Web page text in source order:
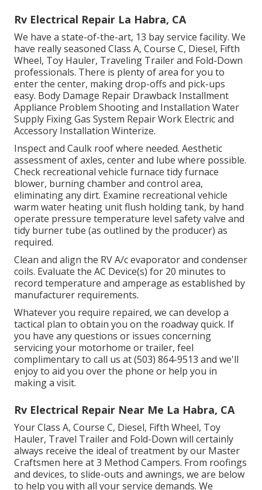
Rv Electrical Repair La Habra, CA
We have a state-of-the-art, 13 bay service facility. We
have really seasoned Class A, Course C, Diesel, Fifth
Wheel, Toy Hauler, Traveling Trailer and Fold-Down
professionals. There is plenty of area for you to
enter the center, making drop-offs and pick-ups
easy. Body Damage Repair Drawback Installment
Appliance Problem Shooting and Installation Water
Supply Fixing Gas System Repair Work Electric and
Accessory Installation Winterize.
Inspect and Caulk roof where needed. Aesthetic
assessment of axles, center and lube where possible.
Check recreational vehicle furnace tidy furnace
blower, burning chamber and control area,
eliminating any dirt. Examine recreational vehicle
warm water heating unit flush holding tank, by hand
operate pressure temperature level safety valve and
tidy burner tube (as outlined by the producer) as
required.
Clean and align the RV A/c evaporator and condenser
coils. Evaluate the AC Device(s) for 20 minutes to
record temperature and amperage as established by
manufacturer requirements.
Whatever you require repaired, we can develop a
tactical plan to obtain you on the roadway quick. If
you have any questions or issues concerning
servicing your motorhome or trailer, feel
complimentary to call us at (503) 864-9513 and we'll
enjoy to aid you over the phone or help you in
making a visit.
Rv Electrical Repair Near Me La Habra, CA
Your Class A, Course C, Diesel, Fifth Wheel, Toy
Hauler, Travel Trailer and Fold-Down will certainly
always receive the ideal of treatment by our Master
Craftsmen here at 3 Method Campers. From roofings
and devices, to slide-outs and awnings, we are below
to help you with all your service demands. We